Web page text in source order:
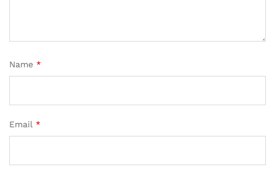
Name *
Email *